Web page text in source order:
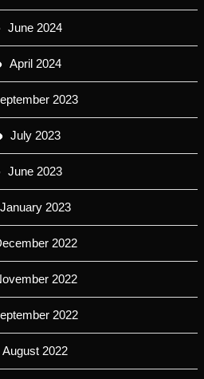
June 2024
April 2024
2023
July 2023
June 2023
January 2023
2022
2022
2022
August 2022